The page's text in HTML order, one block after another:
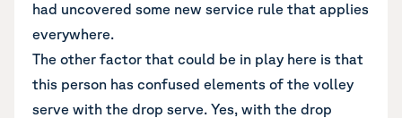
had uncovered some new service rule that applies
everywhere.
The other factor that could be in play here is that
this person has confused elements of the volley
serve with the drop serve. Yes, with the drop